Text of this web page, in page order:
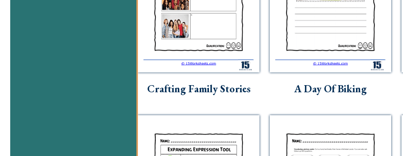
Crafting Family Stories A Day Of Biking